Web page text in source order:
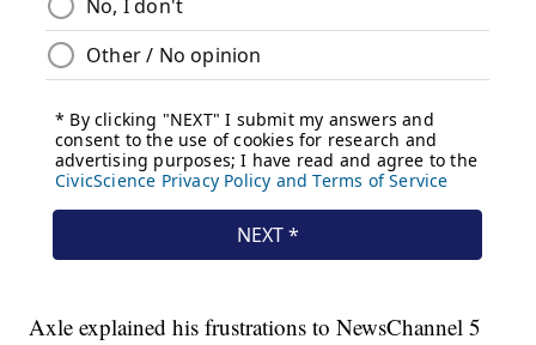
Axle explained his frustrations to NewsChannel 5